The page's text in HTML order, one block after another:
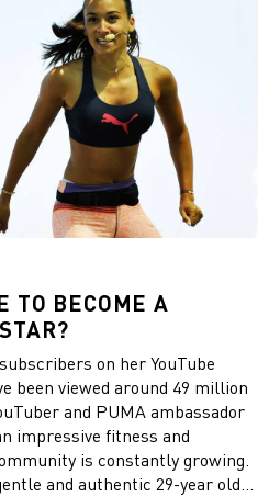
TO BECOME A
on her YouTube
been viewed around 49 million
and PUMA ambassador
impressive fitness and
is constantly growing.
and authentic 29-year old